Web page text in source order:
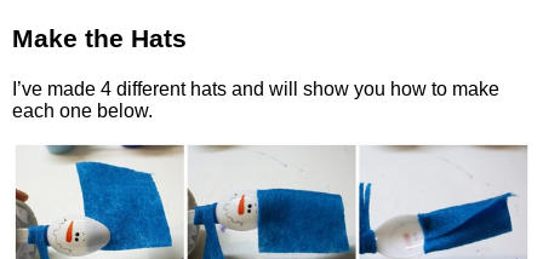
Make the Hats
I’ve made 4 different hats and will show you how to make
each one below.